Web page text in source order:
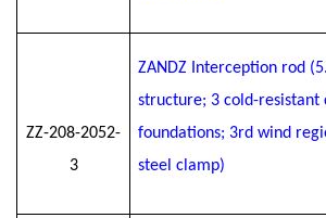
ZZ-208-2052-
3
ZANDZ Interception rod
structure; 3 cold-resistant
foundations; 3rd wind
steel clamp)